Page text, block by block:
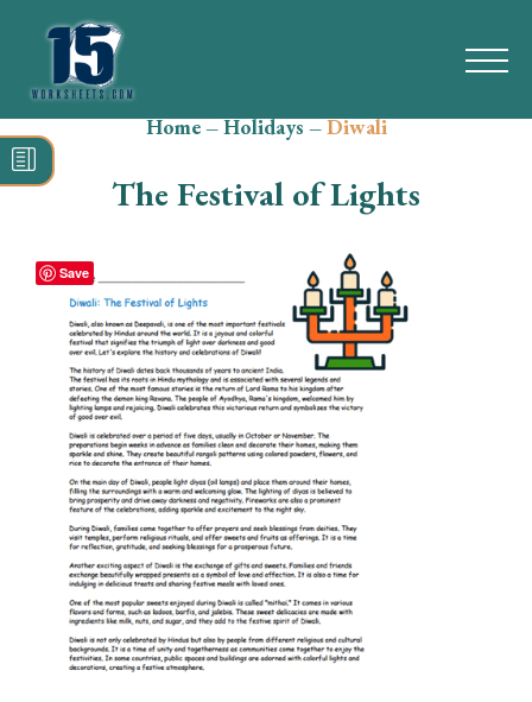
Search
for:
Grammar
Spelling
Vocabulary
Writing
Skills
Holidays
Science
Home–Holidays–Diwali
The Festival of Lights
Save